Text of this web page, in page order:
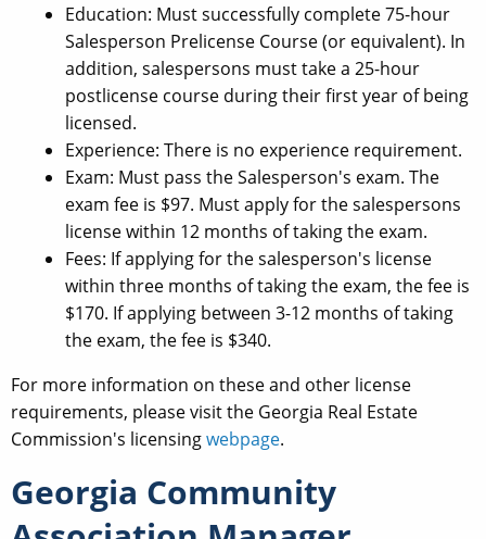
Education: Must successfully complete 75-hour
Salesperson Prelicense Course (or equivalent). In
addition, salespersons must take a 25-hour
postlicense course during their first year of being
licensed.
Experience: There is no experience requirement.
Exam: Must pass the Salesperson's exam. The
exam fee is $97. Must apply for the salespersons
license within 12 months of taking the exam.
Fees: If applying for the salesperson's license
within three months of taking the exam, the fee is
$170. If applying between 3-12 months of taking
the exam, the fee is $340.
For more information on these and other license
requirements, please visit the Georgia Real Estate
Commission's licensingwebpage.
Georgia Community